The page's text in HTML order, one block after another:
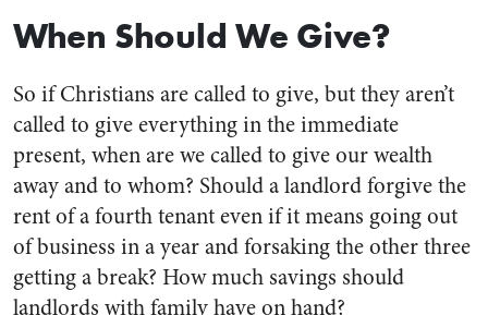
When Should We Give?
So if Christians are called to give, but they aren’t
called to give everything in the immediate
present, when are we called to give our wealth
away and to whom? Should a landlord forgive the
rent of a fourth tenant even if it means going out
of business in a year and forsaking the other three
getting a break? How much savings should
landlords with family have on hand?